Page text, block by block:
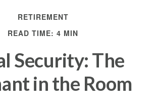
RETIREMENT
READ TIME: 4 MIN
Security: The
in the Room